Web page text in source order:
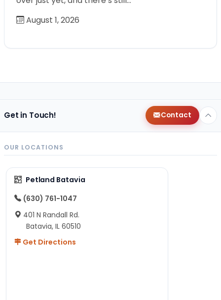
August 1, 2026
Get in Touch! Contact
OUR LOCATIONS
Petland Batavia
(630) 761-1047
401 N Randall Rd.
Batavia, IL 60510
Get Directions